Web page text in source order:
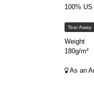
100% US
Tear Away
Weight
180g/m²
As an